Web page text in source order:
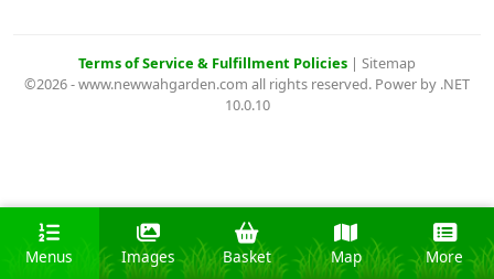
Terms of Service & Fulfillment Policies | Sitemap
©2026 - www.newwahgarden.com all rights reserved. Power by .NET
10.0.10
Menus Images Basket Map More